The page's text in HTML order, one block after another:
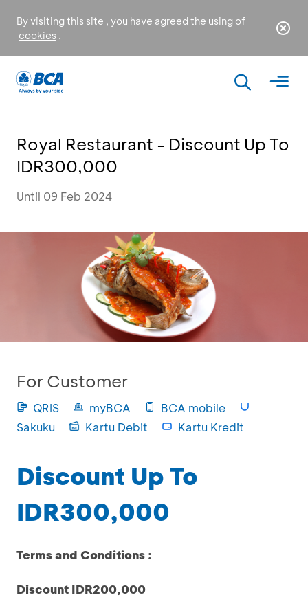
By visiting this site , you have agreed the using of
cookies .
Royal Restaurant - Discount Up To
IDR300,000
Until 09 Feb 2024
For Customer
QRIS myBCA
BCA mobile
Sakuku
Kartu Debit Kartu Kredit
Discount Up To
IDR300,000
Terms and Conditions :
Discount IDR200,000